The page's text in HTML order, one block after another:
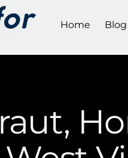
Home Blog